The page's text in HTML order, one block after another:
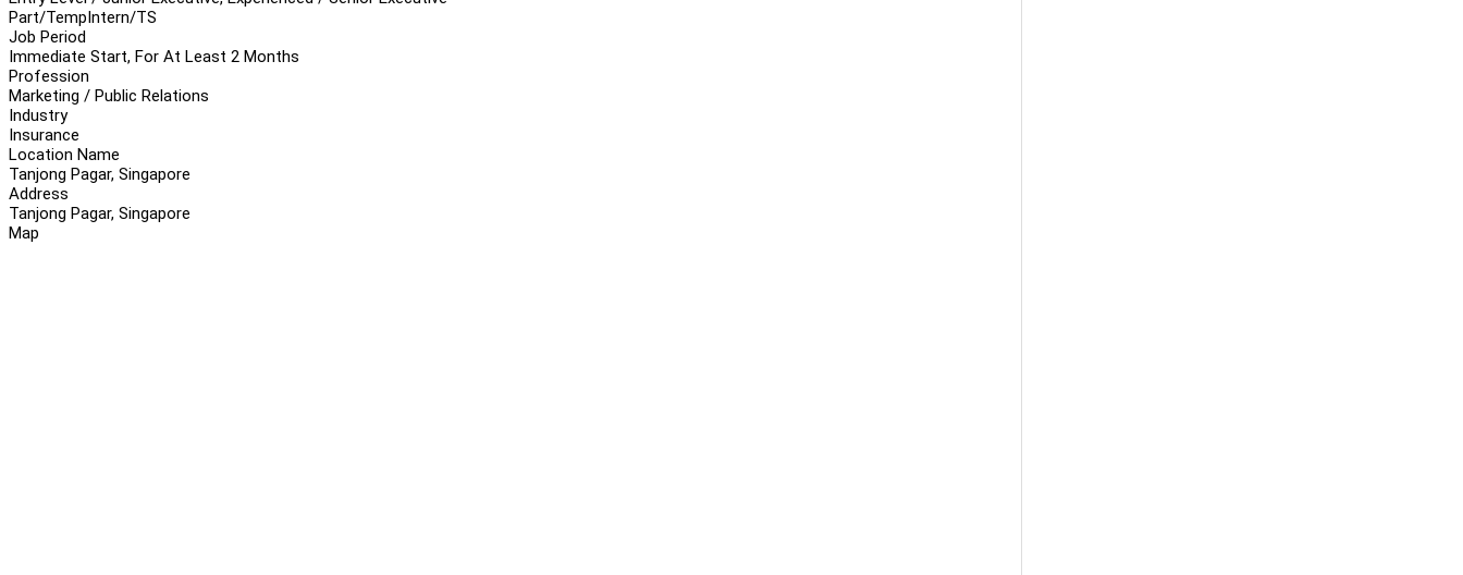
Part/TempIntern/TS
Job Period
Immediate Start, For At Least 2 Months
Profession
Marketing / Public Relations
Industry
Insurance
Location Name
Tanjong Pagar, Singapore
Address
Tanjong Pagar, Singapore
Map